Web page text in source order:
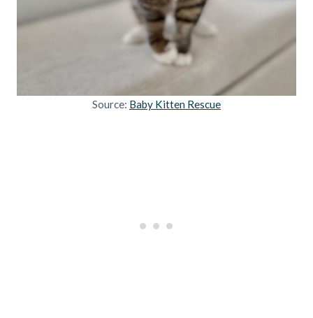
Source: Baby Kitten Rescue